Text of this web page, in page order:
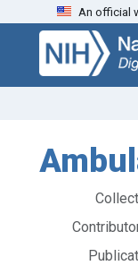
Skip
search
Skip to
main
content
An official